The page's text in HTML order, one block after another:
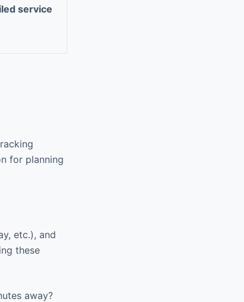
service
for planning
etc.), and
these
away?